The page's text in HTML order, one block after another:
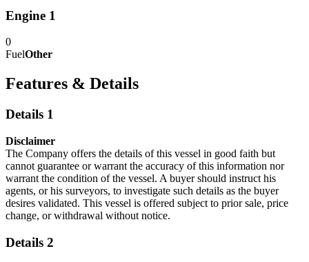
Engine 1
0
FuelOther
Features & Details
Details 1
Disclaimer
The Company offers the details of this vessel in good faith but
cannot guarantee or warrant the accuracy of this information nor
warrant the condition of the vessel. A buyer should instruct his
agents, or his surveyors, to investigate such details as the buyer
desires validated. This vessel is offered subject to prior sale, price
change, or withdrawal without notice.
Details 2